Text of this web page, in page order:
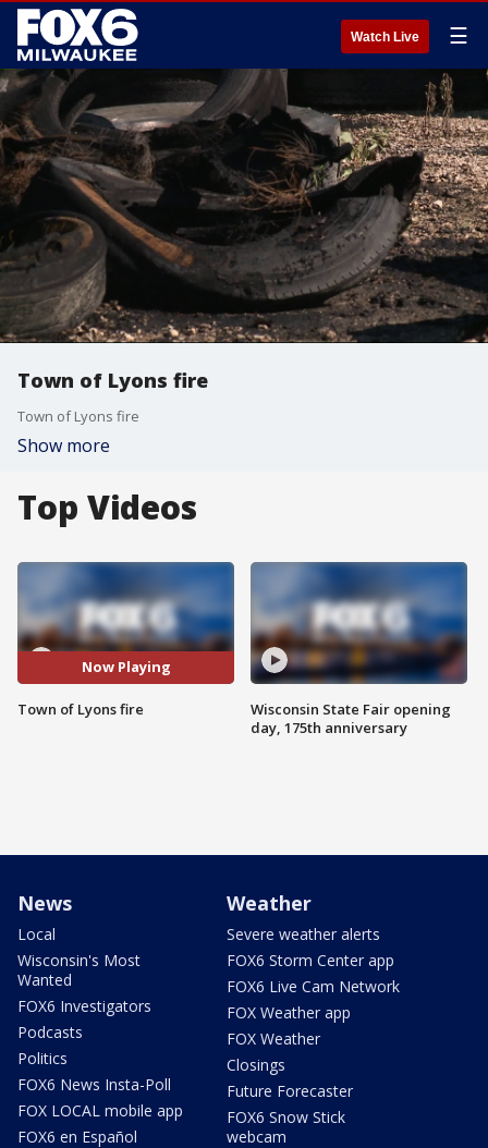
Watch Live ☰
Town of Lyons fire
Town of Lyons fire
Show more
Top Videos
Now Playing
Town of Lyons fire
Wisconsin State Fair opening
day, 175th anniversary
News
Local
Wisconsin's Most
Wanted
FOX6 Investigators
Podcasts
Politics
FOX6 News Insta-Poll
FOX LOCAL mobile app
FOX6 en Español
Weather
Severe weather alerts
FOX6 Storm Center app
FOX6 Live Cam Network
FOX Weather app
FOX Weather
Closings
Future Forecaster
FOX6 Snow Stick
webcam